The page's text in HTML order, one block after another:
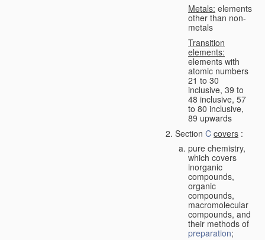
Metals: elements
other than non-
metals
Transition
elements:
elements with
atomic numbers
21 to 30
inclusive, 39 to
48 inclusive, 57
to 80 inclusive,
89 upwards
Section C covers :
pure chemistry,
which covers
inorganic
compounds,
organic
compounds,
macromolecular
compounds, and
their methods of
preparation;